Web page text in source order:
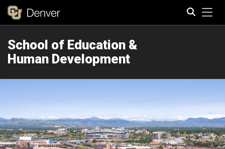
School of Education &
Human Development